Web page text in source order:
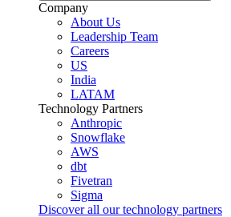
Company
About Us
Leadership Team
Careers
US
India
LATAM
Technology Partners
Anthropic
Snowflake
AWS
dbt
Fivetran
Sigma
Discover all our technology partners